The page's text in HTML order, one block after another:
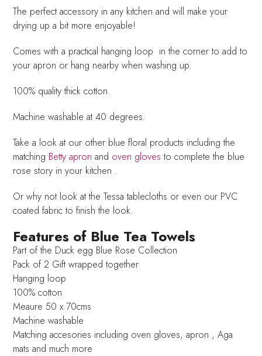
The perfect accessory in any kitchen and will make your
drying up a bit more enjoyable!
Comes with a practical hanging loop in the corner to add to
your apron or hang nearby when washing up.
100% quality thick cotton.
Machine washable at 40 degrees.
Take a look at our other blue floral products including the
matching Betty apron and oven gloves to complete the blue
rose story in your kitchen .
Or why not look at the Tessa tablecloths or even our PVC
coated fabric to finish the look.
Features of Blue Tea Towels
Part of the Duck egg Blue Rose Collection
Pack of 2 Gift wrapped together
Hanging loop
100% cotton
Meaure 50 x 70cms
Machine washable
Matching accesories including oven gloves, apron , Aga
mats and much more